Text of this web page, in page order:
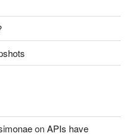
onAPIs have